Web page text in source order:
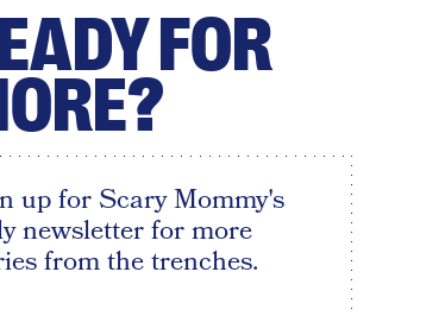
FOR
up for Scary Mommy's
newsletter for more
from the trenches.